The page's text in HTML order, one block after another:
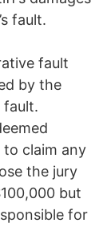
fault.
fault
by the
fault.
to claim any
the jury
but
for